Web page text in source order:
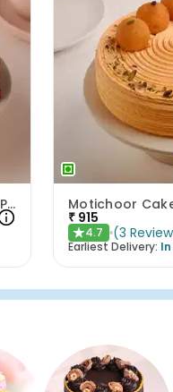
Delish Heart Shape Red Velvet Photo Cake Motichoor
₹ 915
★4.7 (3
Earliest Delivery: